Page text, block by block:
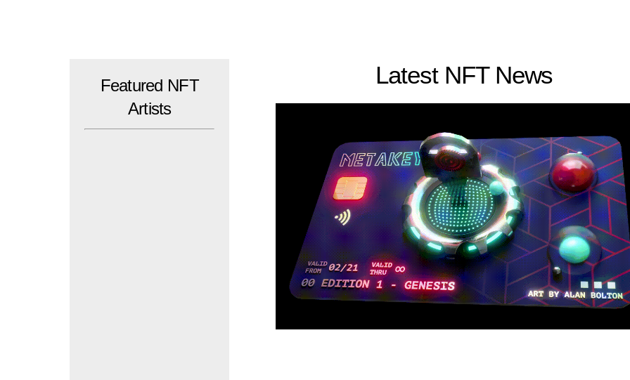
Featured NFT
Artists
Latest NFT News